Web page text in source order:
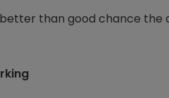
than good chance the